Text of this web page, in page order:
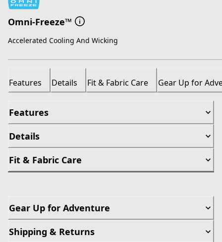
Omni-Freeze™
Accelerated Cooling And Wicking
Features Details Fit & Fabric Care Gear Up for
Features
Details
Fit & Fabric Care
Gear Up for Adventure
Shipping & Returns